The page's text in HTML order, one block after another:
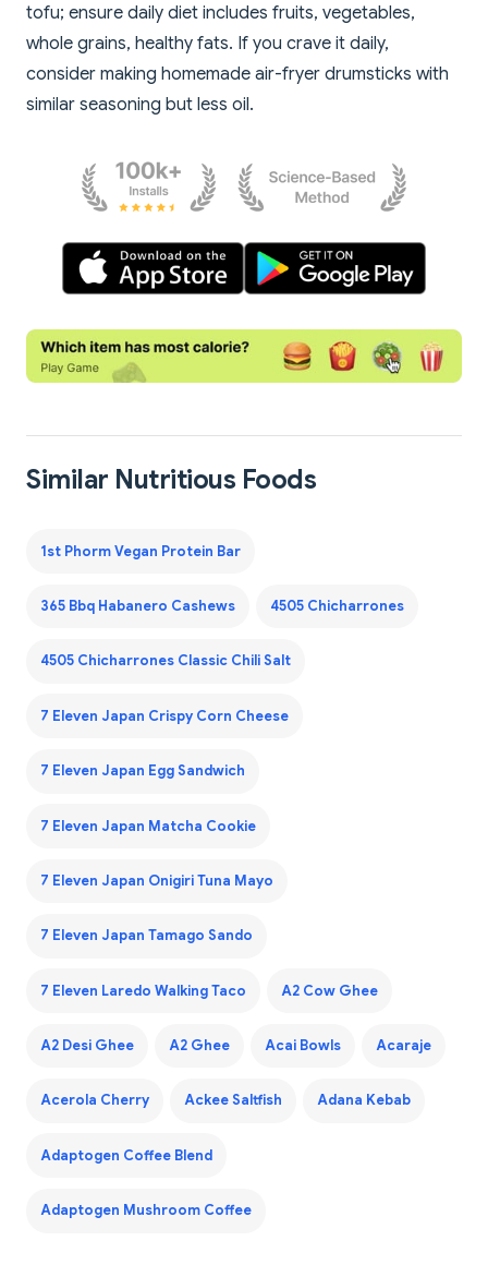
tofu; ensure daily diet includes fruits, vegetables,
whole grains, healthy fats. If you crave it daily,
consider making homemade air-fryer drumsticks with
similar seasoning but less oil.
Similar Nutritious Foods
1st Phorm Vegan Protein Bar
365 Bbq Habanero Cashews 4505 Chicharrones
4505 Chicharrones Classic Chili Salt
7 Eleven Japan Crispy Corn Cheese
7 Eleven Japan Egg Sandwich
7 Eleven Japan Matcha Cookie
7 Eleven Japan Onigiri Tuna Mayo
7 Eleven Japan Tamago Sando
7 Eleven Laredo Walking Taco A2 Cow Ghee
A2 Desi Ghee A2 Ghee Acai Bowls Acaraje
Acerola Cherry Ackee Saltfish Adana Kebab
Adaptogen Coffee Blend
Adaptogen Mushroom Coffee